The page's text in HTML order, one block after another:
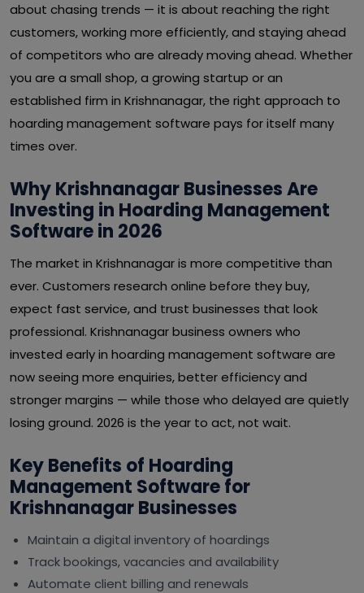
about chasing trends — it is about reaching the right
customers, working more efficiently, and staying ahead
of competitors who are already moving ahead. Whether
you are a small shop, a growing startup or an
established firm in Krishnanagar, the right approach to
hoarding management software pays for itself many
times over.
Why Krishnanagar Businesses Are
Investing in Hoarding Management
Software in 2026
The market in Krishnanagar is more competitive than
ever. Customers research online before they buy,
expect fast service, and trust businesses that look
professional. Krishnanagar business owners who
invested early in hoarding management software are
now seeing more enquiries, better efficiency and
stronger margins — while those who delayed are quietly
losing ground. 2026 is the year to act, not wait.
Key Benefits of Hoarding
Management Software for
Krishnanagar Businesses
Maintain a digital inventory of hoardings
Track bookings, vacancies and availability
Automate client billing and renewals